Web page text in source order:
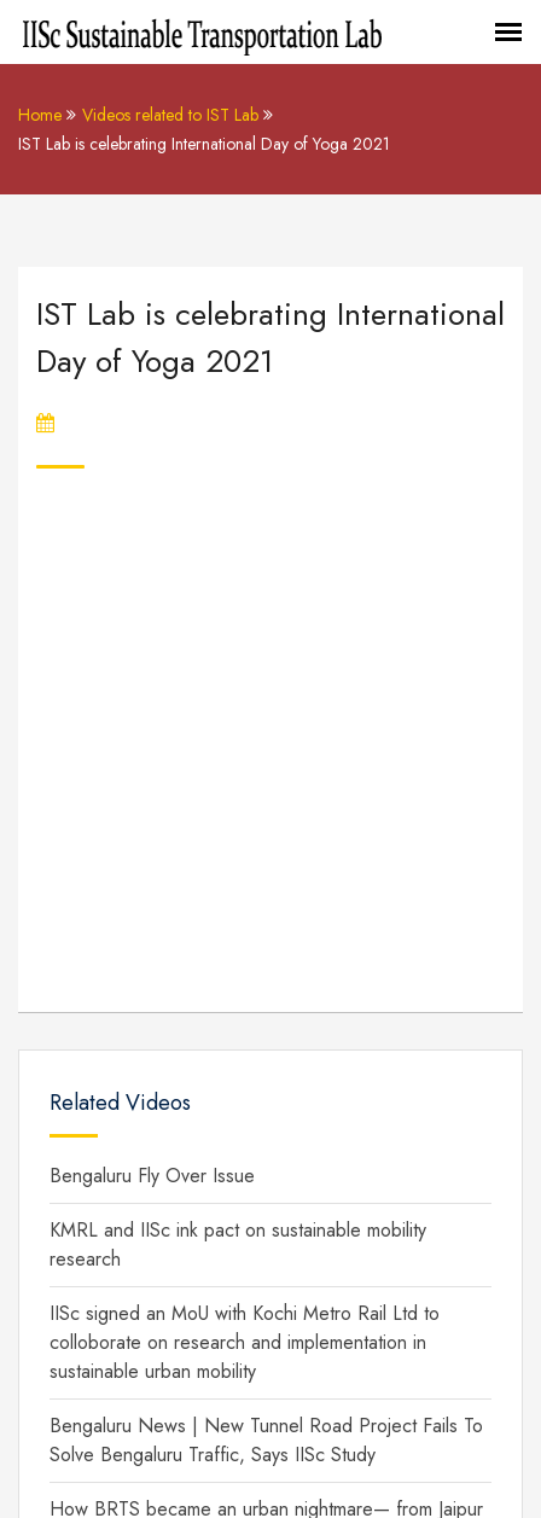
Home
Videos related to IST Lab
IST Lab is celebrating International Day of Yoga 2021
IST Lab is celebrating International
Day of Yoga 2021
Related Videos
Bengaluru Fly Over Issue
KMRL and IISc ink pact on sustainable mobility
research
IISc signed an MoU with Kochi Metro Rail Ltd to
colloborate on research and implementation in
sustainable urban mobility
Bengaluru News | New Tunnel Road Project Fails To
Solve Bengaluru Traffic, Says IISc Study
How BRTS became an urban nightmare— from Jaipur